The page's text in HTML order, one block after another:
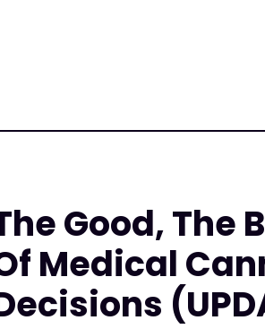
Good, The
Medical